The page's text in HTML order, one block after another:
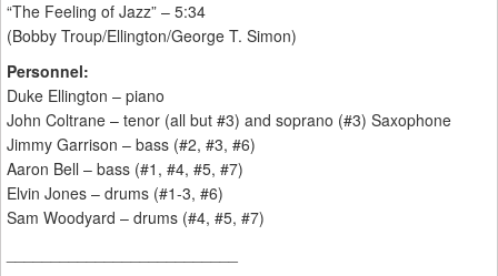
“The Feeling of Jazz” – 5:34
(Bobby Troup/Ellington/George T. Simon)
Personnel:
Duke Ellington – piano
John Coltrane – tenor (all but #3) and soprano (#3) Saxophone
Jimmy Garrison – bass (#2, #3, #6)
Aaron Bell – bass (#1, #4, #5, #7)
Elvin Jones – drums (#1-3, #6)
Sam Woodyard – drums (#4, #5, #7)